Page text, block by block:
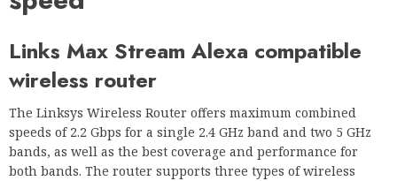
Links Max Stream Alexa compatible
wireless router
The Linksys Wireless Router offers maximum combined
speeds of 2.2 Gbps for a single 2.4 GHz band and two 5 GHz
bands, as well as the best coverage and performance for
both bands. The router supports three types of wireless